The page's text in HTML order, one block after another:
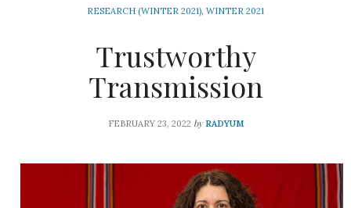
RESEARCH (WINTER 2021), WINTER 2021
Trustworthy
Transmission
FEBRUARY 23, 2022 by RADYUM